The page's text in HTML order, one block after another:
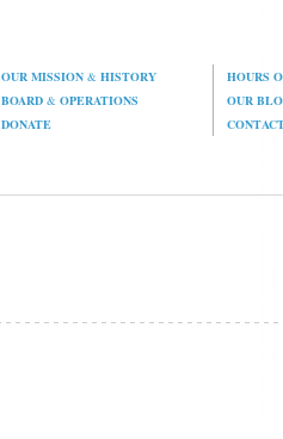
OUR MISSION& HISTORY
HOURS
BOARD& OPERATIONS
OUR
DONATE